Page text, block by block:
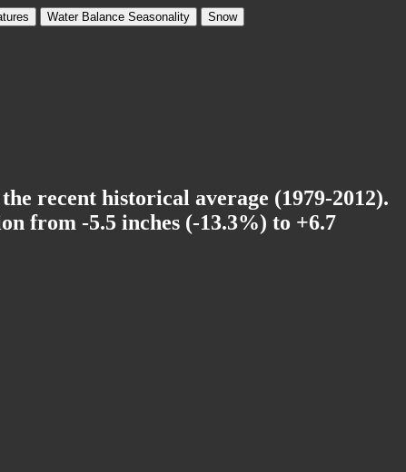
Water Balance Seasonality Snow
recent historical average (1979-2012).
from -5.5 inches (-13.3%) to +6.7